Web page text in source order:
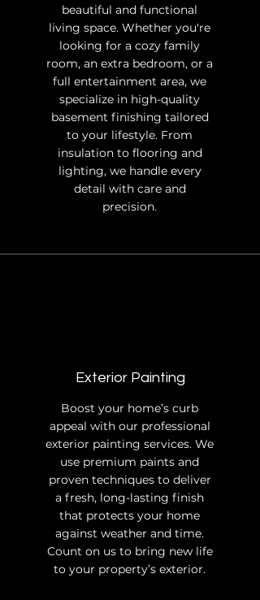
beautiful and functional
living space. Whether you're
looking for a cozy family
room, an extra bedroom, or a
full entertainment area, we
specialize in high-quality
basement finishing tailored
to your lifestyle. From
insulation to flooring and
lighting, we handle every
detail with care and
precision.
Exterior Painting
Boost your home’s curb
appeal with our professional
exterior painting services. We
use premium paints and
proven techniques to deliver
a fresh, long-lasting finish
that protects your home
against weather and time.
Count on us to bring new life
to your property’s exterior.